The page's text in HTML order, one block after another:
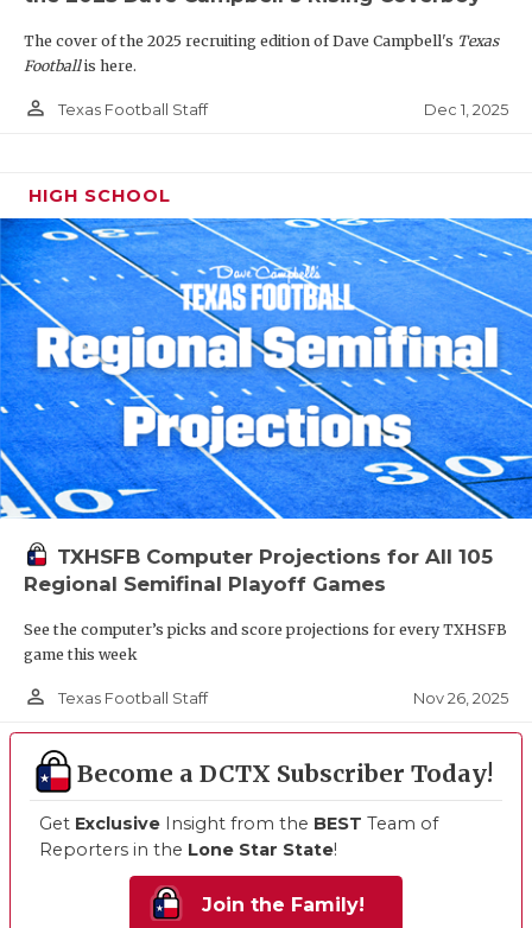
The cover of the 2025 recruiting edition of Dave Campbell's Texas
Footballis here.
person_outline Texas Football Staff Dec 1, 2025
HIGH SCHOOL
TXHSFB Computer Projections for All 105
Regional Semifinal Playoff Games
See the computer’s picks and score projections for every TXHSFB
game this week
person_outline Texas Football Staff Nov 26, 2025
Become a DCTX Subscriber Today!
Get Exclusive Insight from the BEST Team of
Reporters in the Lone Star State!
Join the Family!